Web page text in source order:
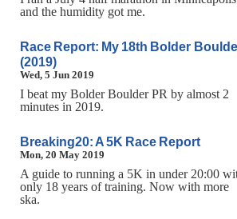
and the humidity got me.
Race Report: My 18th Bolder
(2019)
Wed, 5 Jun 2019
I beat my Bolder Boulder PR by almost 2
minutes in 2019.
Breaking20: A 5K Race Report
Mon, 20 May 2019
A guide to running a 5K in under 20:00
only 18 years of training. Now with more
ska.